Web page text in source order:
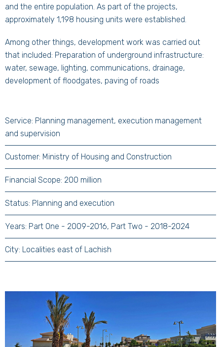
and the entire population. As part of the projects,
approximately 1,198 housing units were established.
Among other things, development work was carried out
that included: Preparation of underground infrastructure:
water, sewage, lighting, communications, drainage,
development of floodgates, paving of roads
Service: Planning management, execution management
and supervision
Customer: Ministry of Housing and Construction
Financial Scope: 200 million
Status: Planning and execution
Years: Part One - 2009-2016, Part Two - 2018-2024
City: Localities east of Lachish